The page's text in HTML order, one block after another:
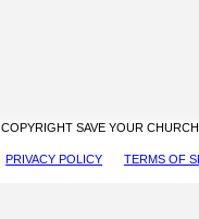
COPYRIGHT SAVE YOUR
PRIVACY POLICY TERMS OF